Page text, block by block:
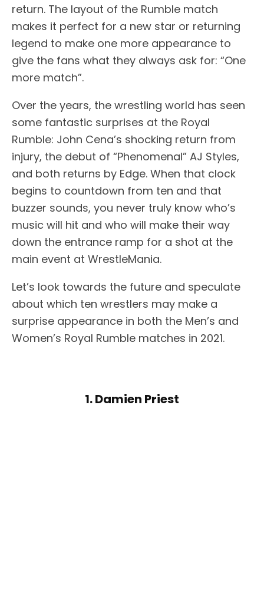
return. The layout of the Rumble match
makes it perfect for a new star or returning
legend to make one more appearance to
give the fans what they always ask for: “One
more match”.
Over the years, the wrestling world has seen
some fantastic surprises at the Royal
Rumble: John Cena’s shocking return from
injury, the debut of “Phenomenal” AJ Styles,
and both returns by Edge. When that clock
begins to countdown from ten and that
buzzer sounds, you never truly know who’s
music will hit and who will make their way
down the entrance ramp for a shot at the
main event at WrestleMania.
Let’s look towards the future and speculate
about which ten wrestlers may make a
surprise appearance in both the Men’s and
Women’s Royal Rumble matches in 2021.
1. Damien Priest